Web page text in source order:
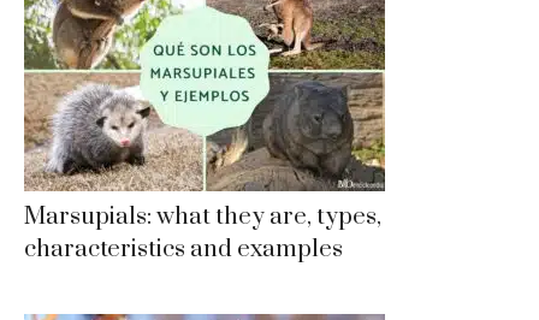
Marsupials: what they are, types,
characteristics and examples